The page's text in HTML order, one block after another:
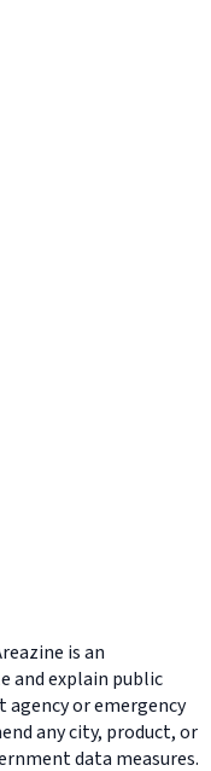
is an
and explain public
or emergency
any city, product, or
data measures.